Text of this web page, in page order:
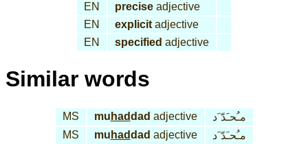
EN precise adjective
EN
explicit adjective
EN
specified adjective
Similar words
MS mu haddad adjective
مـُحـَدّ َد
MS
mu haddad adjective مـُحـَدّ َد